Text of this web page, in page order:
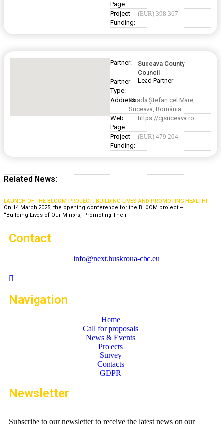
Page:
Project
Funding:
(EUR) 398 367
Partner:
Suceava County
Council
Partner
Type:
Lead Partner
Address:Strada Ștefan cel Mare,
Suceava, România
Web
Page:
https://cjsuceava.ro
Project
Funding:
(EUR) 479 204
Related News:
LAUNCH OF THE BLOOM PROJECT: BUILDING LIVES AND PROMOTING HEALTH!
On 14 March 2025, the opening conference for the BLOOM project –
“Building Lives of Our Minors, Promoting Their
Contact
info@next.huskroua-cbc.eu
Navigation
Home
Call for proposals
News & Events
Projects
Survey
Contacts
GDPR
Newsletter
Subscribe to our newsletter to receive the latest news on our